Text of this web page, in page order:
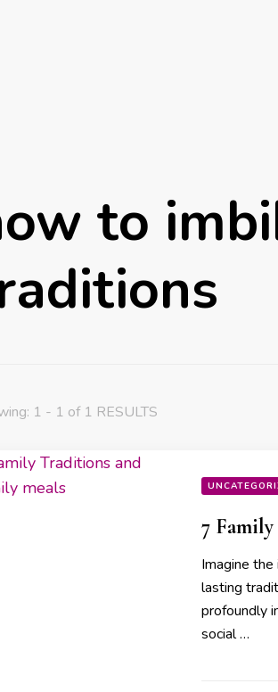
to
1 - 1 of 1 RESULTS
7
Imagine
lasting
profoundly
social …